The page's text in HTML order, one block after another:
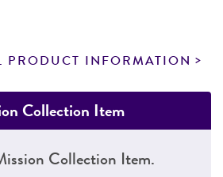
PRODUCT INFORMATION
Collection Item
Collection Item.